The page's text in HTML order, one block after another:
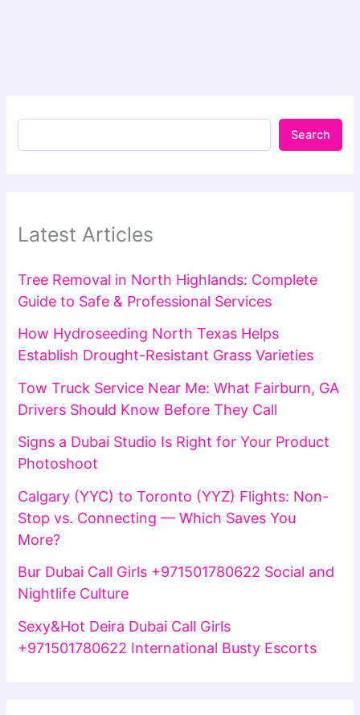
Search
Latest Articles
Tree Removal in North Highlands: Complete
Guide to Safe & Professional Services
How Hydroseeding North Texas Helps
Establish Drought-Resistant Grass Varieties
Tow Truck Service Near Me: What Fairburn, GA
Drivers Should Know Before They Call
Signs a Dubai Studio Is Right for Your Product
Photoshoot
Calgary (YYC) to Toronto (YYZ) Flights: Non-
Stop vs. Connecting — Which Saves You
More?
Bur Dubai Call Girls +971501780622 Social and
Nightlife Culture
Sexy&Hot Deira Dubai Call Girls
+971501780622 International Busty Escorts